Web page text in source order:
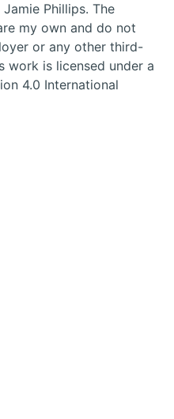
Phillips. The
my own and do not
or any other third-
work is licensed under a
4.0 International